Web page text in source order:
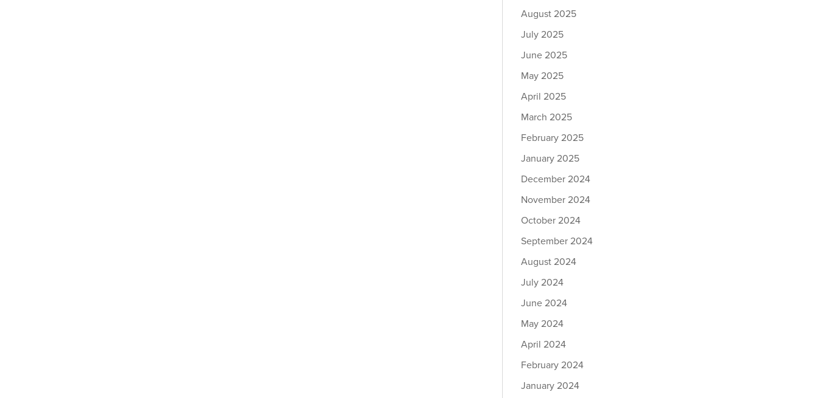
August 2025
July 2025
June 2025
May 2025
April 2025
March 2025
February 2025
January 2025
December 2024
November 2024
October 2024
September 2024
August 2024
July 2024
June 2024
May 2024
April 2024
February 2024
January 2024